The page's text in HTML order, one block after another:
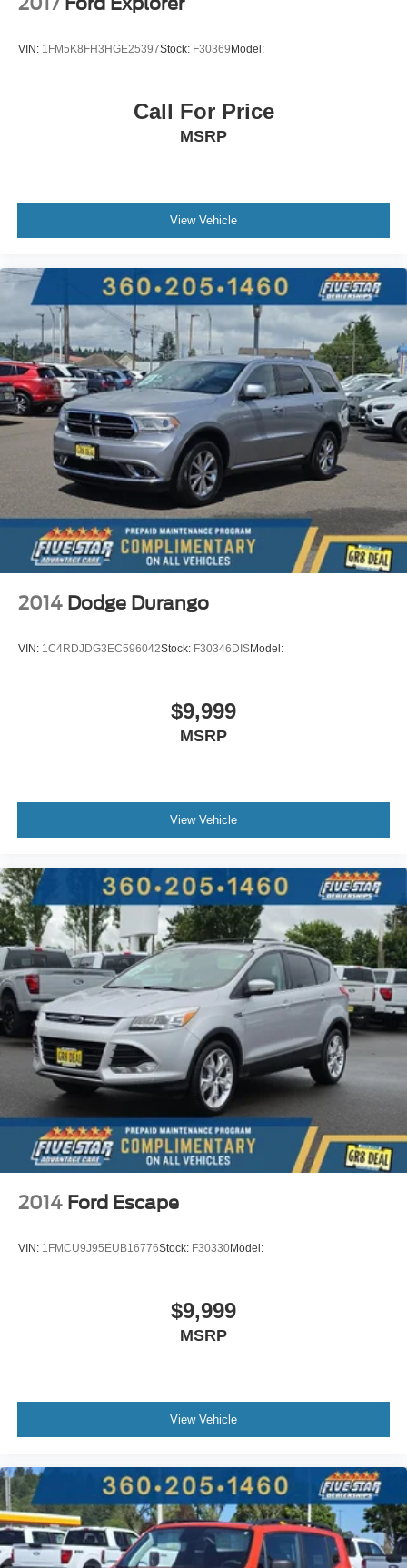
seat upholstery
First and second-row sliding and tilting glass moonroof
fore/aft control and height adjustable control
Automatic full-time AWD
DOHC
VTEC variable valve control
intercooled turbo
premium unleaded
engine with 272HP
2L I-4 DOHC
Qi front wireless smart device charging
Amazon Alexa built-in built-in virtual assistant
Traffic Sign Recognition
AcuraLink (subscription required) restricted driving
mode/alerts
Smart key with hands-free access and push button start
Keyfob moonroof/convertible roof control
Automatic brake hold
Bluetooth® wireless audio streaming
Front mounted camera
Right side camera
Left side camera
Blind Spot Information System (BSI)
Dual-zone front climate control
Auto high-beam headlights
Immobilizer
AcuraLink (subscription required) vehicle tracker
Acura/ELS Studio 3D speakers
Active noise cancellation
Bluetooth® HandsFreeLink handsfree wireless device
connectivity
VIN: 1FM5K8FH3HGE25397Stock: F30369Model:
Call For Price
MSRP
View Vehicle
2014 Dodge Durango
VIN: 1C4RDJDG3EC596042Stock: F30346DISModel:
$9,999
MSRP
View Vehicle
2014 Ford Escape
VIN: 1FMCU9J95EUB16776Stock: F30330Model:
$9,999
MSRP
View Vehicle